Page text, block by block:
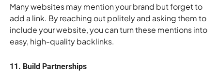
Many websites may mention your brand but forget to
add a link. By reaching out politely and asking them to
include your website, you can turn these mentions into
easy, high-quality backlinks.
11. Build Partnerships